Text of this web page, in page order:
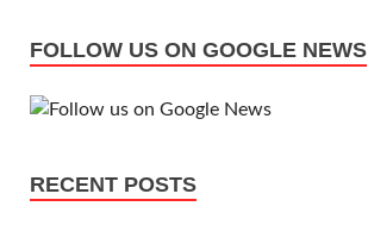
FOLLOW US ON GOOGLE NEWS
RECENT POSTS